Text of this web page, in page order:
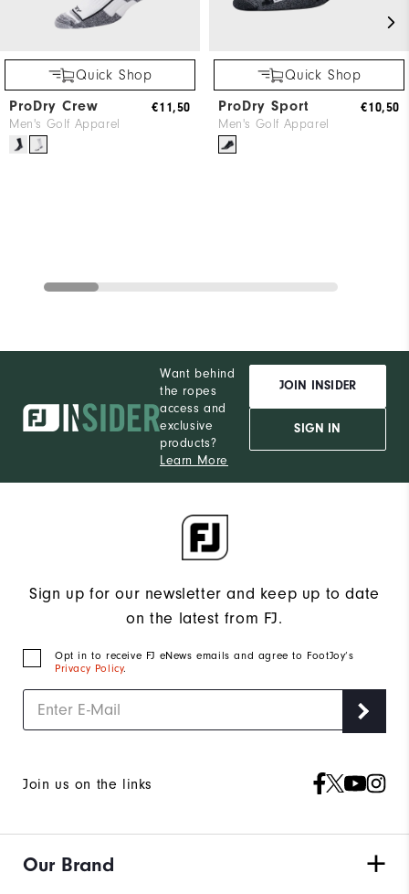
Quick Shop
ProDry Crew
Men's Golf Apparel
€11,50
Quick Shop
ProDry Sport
Men's Golf Apparel
€10,50
Want behind
the ropes
access and
exclusive
products?
Learn More
JOIN INSIDER
SIGN IN
Sign up for our newsletter and keep up to date
on the latest from FJ.
Opt in to receive FJ eNews emails and agree to FootJoy’s
Privacy Policy.
Join us on the links
Our Brand